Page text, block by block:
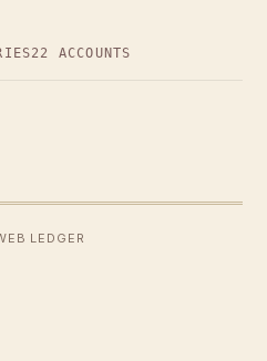
22 ACCOUNTS
LEDGER